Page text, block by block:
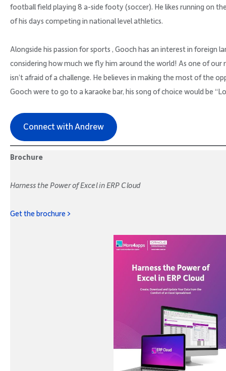
football field playing 8 a-side footy (soccer). He likes running on
of his days competing in national level athletics.
Alongside his passion for sports , Gooch has an interest in foreign
considering how much we fly him around the world! As one of our
isn’t afraid of a challenge. He believes in making the most of the
Gooch were to go to a karaoke bar, his song of choice would be
Connect with Andrew
Brochure
Harness the Power of Excel in ERP Cloud
Get the brochure >